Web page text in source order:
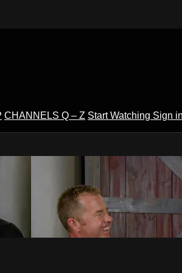
CHANNELS Q – Z Start Watching Sign